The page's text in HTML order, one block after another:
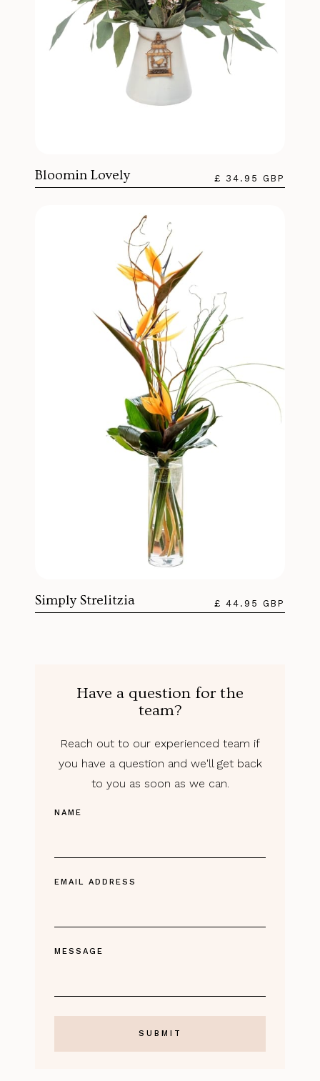
Bloomin Lovely £ 34.95 GBP
Simply Strelitzia £ 44.95 GBP
Have a question for the
team?
Reach out to our experienced team if
you have a question and we'll get back
to you as soon as we can.
NAME
EMAIL ADDRESS
MESSAGE